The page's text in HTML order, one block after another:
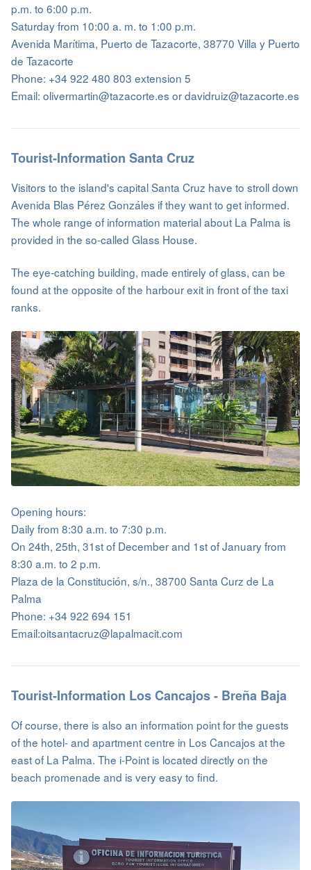
p.m. to 6:00 p.m.
Saturday from 10:00 a. m. to 1:00 p.m.
Avenida Marítima, Puerto de Tazacorte, 38770 Villa y Puerto
de Tazacorte
Phone: +34 922 480 803 extension 5
Email: olivermartin@tazacorte.es or davidruiz@tazacorte.es
Tourist-Information Santa Cruz
Visitors to the island's capital Santa Cruz have to stroll down
Avenida Blas Pérez Gonzáles if they want to get informed.
The whole range of information material about La Palma is
provided in the so-called Glass House.
The eye-catching building, made entirely of glass, can be
found at the opposite of the harbour exit in front of the taxi
ranks.
Opening hours:
Daily from 8:30 a.m. to 7:30 p.m.
On 24th, 25th, 31st of December and 1st of January from
8:30 a.m. to 2 p.m.
Plaza de la Constitución, s/n., 38700 Santa Curz de La
Palma
Phone: +34 922 694 151
Email:oitsantacruz@lapalmacit.com
Tourist-Information Los Cancajos - Breña Baja
Of course, there is also an information point for the guests
of the hotel- and apartment centre in Los Cancajos at the
east of La Palma. The i-Point is located directly on the
beach promenade and is very easy to find.